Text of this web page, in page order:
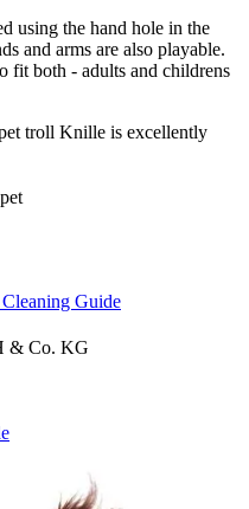
using the hand hole in the
and arms are also playable.
fit both - adults and childrens
troll Knille is excellently
Guide
& Co. KG